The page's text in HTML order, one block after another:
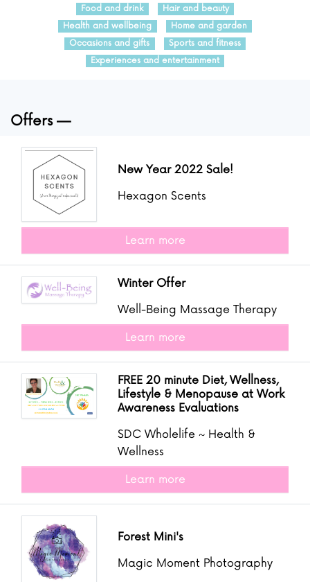
Food and drink
Hair and beauty
Health and wellbeing
Home and garden
Occasions and gifts
Sports and fitness
Experiences and entertainment
Offers
New Year 2022 Sale!
Hexagon Scents
Learn more
Winter Offer
Well-Being Massage Therapy
Learn more
FREE 20 minute Diet, Wellness,
Lifestyle & Menopause at Work
Awareness Evaluations
SDC Wholelife ~ Health &
Wellness
Learn more
Forest Mini's
Magic Moment Photography